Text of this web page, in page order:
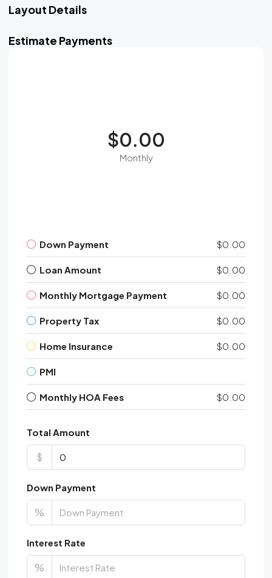
Layout Details
Estimate Payments
$0.00
Monthly
Down Payment $0.00
Loan Amount $0.00
Monthly Mortgage Payment $0.00
Property Tax $0.00
Home Insurance $0.00
PMI
Monthly HOA Fees $0.00
Total Amount
$
Down Payment
%
Interest Rate
%